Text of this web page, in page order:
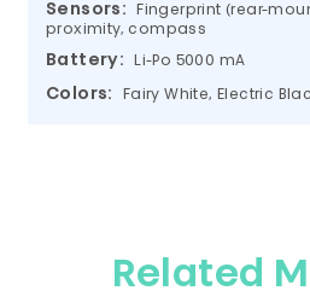
Sensors:
Fingerprint (rear-
proximity, compass
Battery: Li-Po 5000 mA
Colors: Fairy White, Electric
Related